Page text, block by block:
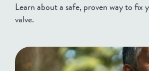
Learn about a safe, proven way to fix
valve.